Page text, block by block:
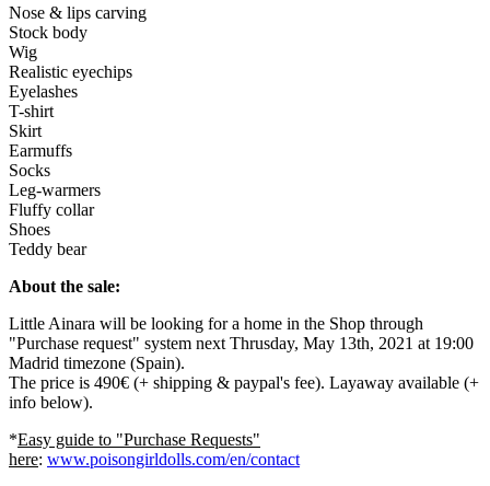
Nose & lips carving
Stock body
Wig
Realistic eyechips
Eyelashes
T-shirt
Skirt
Earmuffs
Socks
Leg-warmers
Fluffy collar
Shoes
Teddy bear
About the sale:
Little Ainara will be looking for a home in the Shop through
"Purchase request" system next Thrusday, May 13th, 2021 at 19:00
Madrid timezone (Spain).
The price is 490€ (+ shipping & paypal's fee). Layaway available (+
info below).
*Easy guide to "Purchase Requests"
here: www.poisongirldolls.com/en/contact